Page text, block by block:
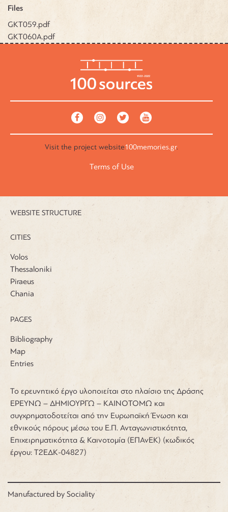
Files
GKT059.pdf
GKT060A.pdf
Visit the project website100memories.gr.
Terms of Use
WEBSITE STRUCTURE
CITIES
Volos
Thessaloniki
Piraeus
Chania
PAGES
Bibliography
Map
Entries
Το ερευνητικό έργο υλοποιείται στο πλαίσιο της Δράσης
ΕΡΕΥΝΩ – ΔΗΜΙΟΥΡΓΩ – ΚΑΙΝΟΤΟΜΩ και
συγχρηματοδοτείται από την Ευρωπαϊκή Ένωση και
εθνικούς πόρους μέσω του Ε.Π. Ανταγωνιστικότητα,
Επιχειρηματικότητα & Καινοτομία (ΕΠΑνΕΚ) (κωδικός
έργου: Τ2ΕΔΚ-04827)
Manufactured by Sociality